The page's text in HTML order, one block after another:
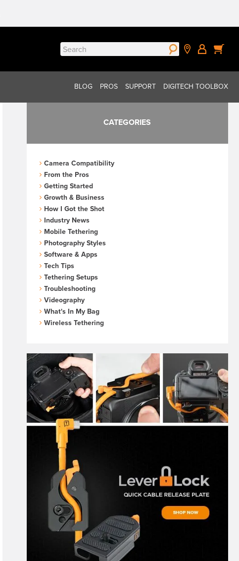
Search
for:
BLOG PROS SUPPORT DIGITECH TOOLBOX
CATEGORIES
Camera Compatibility
From the Pros
Getting Started
Growth & Business
How I Got the Shot
Industry News
Mobile Tethering
Photography Styles
Software & Apps
Tech Tips
Tethering Setups
Troubleshooting
Videography
What's In My Bag
Wireless Tethering